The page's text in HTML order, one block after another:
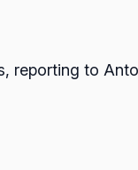
reporting to